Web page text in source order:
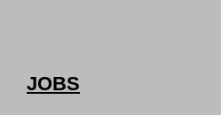
JOBS